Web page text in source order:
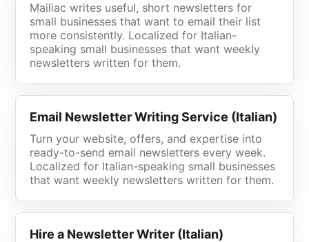
Mailiac writes useful, short newsletters for
small businesses that want to email their list
more consistently. Localized for Italian-
speaking small businesses that want weekly
newsletters written for them.
Email Newsletter Writing Service (Italian)
Turn your website, offers, and expertise into
ready-to-send email newsletters every week.
Localized for Italian-speaking small businesses
that want weekly newsletters written for them.
Hire a Newsletter Writer (Italian)